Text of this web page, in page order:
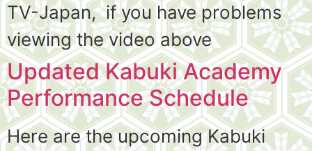
TV-Japan, if you have problems
viewing the video above
Updated Kabuki Academy
Performance Schedule
Here are the upcoming Kabuki